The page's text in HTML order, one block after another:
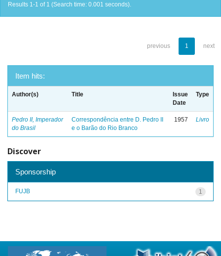
Results 1-1 of 1 (Search time: 0.001 seconds).
previous 1 next
Item hits:
Author(s) Title
Issue
Date
Type
Pedro II, Imperador
do Brasil
Correspondência entre D. Pedro II
e o Barão do Rio Branco
1957 Livro
Discover
Sponsorship
1
FUJB